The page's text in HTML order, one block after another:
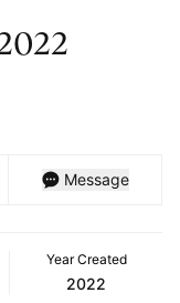
Message
Year Created
2022